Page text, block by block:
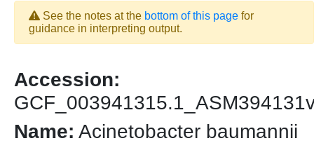
See the notes at the bottom of this page for
guidance in interpreting output.
Accession:
Name: Acinetobacter baumannii